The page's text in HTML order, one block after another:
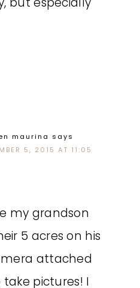
maurina says
5, 2015 AT 11:05
my grandson
5 acres on his
attached
take pictures! I